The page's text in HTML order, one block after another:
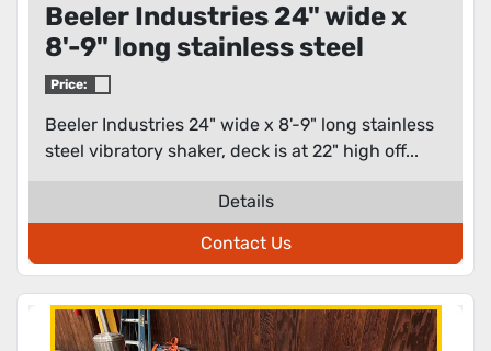
Beeler Industries 24" wide x
8'-9" long stainless steel
vibratory shaker
Price:
Beeler Industries 24" wide x 8'-9" long stainless
steel vibratory shaker, deck is at 22" high off...
Details
Contact Us